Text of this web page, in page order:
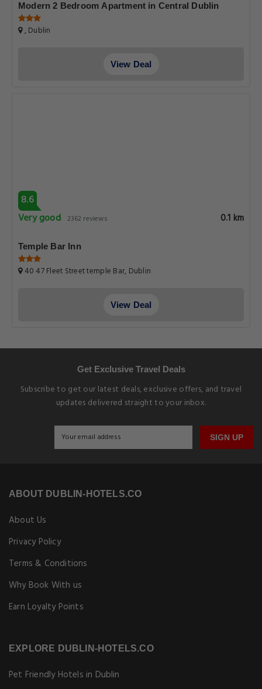
Modern 2 Bedroom Apartment in Central Dublin
, Dublin
View Deal
8.6
Very good 2362 reviews 0.1 km
Temple Bar Inn
40 47 Fleet Street temple Bar, Dublin
View Deal
Get Exclusive Travel Deals
Subscribe to get our latest deals, exclusive offers, and travel
updates delivered straight to your inbox.
SIGN UP
ABOUT DUBLIN-HOTELS.CO
About Us
Privacy Policy
Terms & Conditions
Why Book With us
Earn Loyalty Points
EXPLORE DUBLIN-HOTELS.CO
Pet Friendly Hotels in Dublin